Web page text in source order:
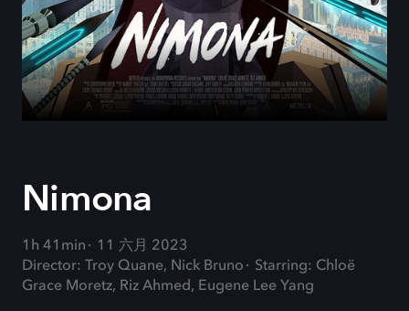
Nimona
1h 41min
11 六月 2023
Director: Troy Quane, Nick Bruno
Starring: Chloë
Grace Moretz, Riz Ahmed, Eugene Lee Yang